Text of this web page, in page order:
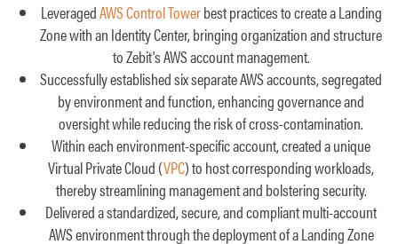
LeveragedAWS Control Towerbest practices to create a Landing
Zone with an Identity Center, bringing organization and structure
to Zebit's AWS account management.
Successfully established six separate AWS accounts, segregated
by environment and function, enhancing governance and
oversight while reducing the risk of cross-contamination.
Within each environment-specific account, created a unique
Virtual Private Cloud (VPC) to host corresponding workloads,
thereby streamlining management and bolstering security.
Delivered a standardized, secure, and compliant multi-account
AWS environment through the deployment of a Landing Zone